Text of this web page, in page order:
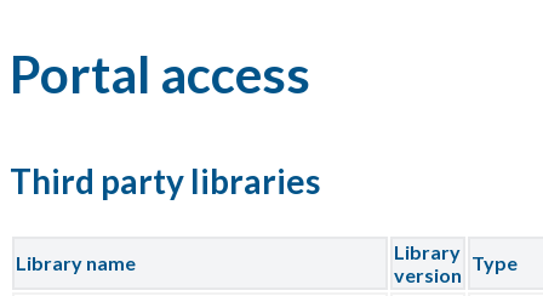
Portal access
Third party libraries
Library name
Library
version
Type